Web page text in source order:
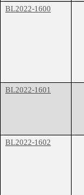
BL2022-1600
BL2022-1601
BL2022-1602